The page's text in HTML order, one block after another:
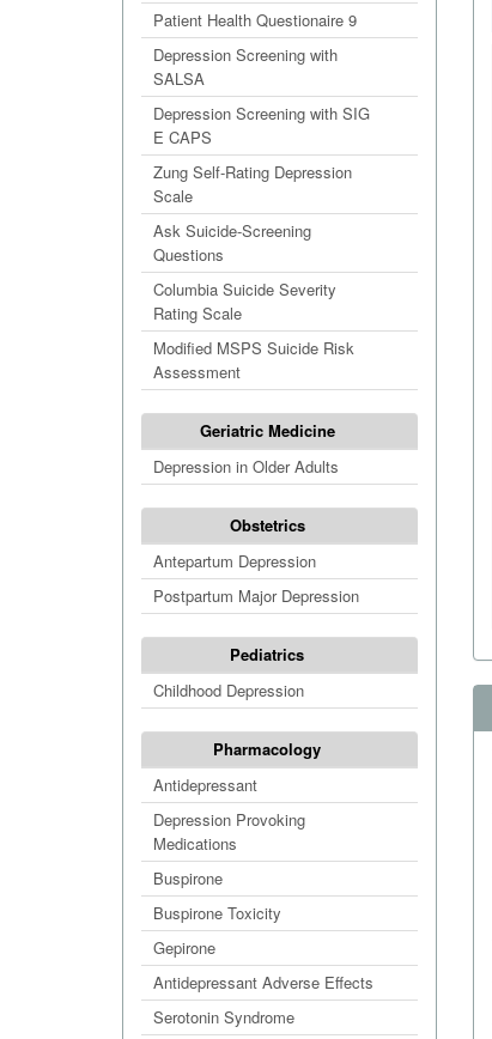
Patient Health Questionaire 9
Depression Screening with
SALSA
Depression Screening with SIG
E CAPS
Zung Self-Rating Depression
Scale
Ask Suicide-Screening
Questions
Columbia Suicide Severity
Rating Scale
Modified MSPS Suicide Risk
Assessment
Geriatric Medicine
Depression in Older Adults
Obstetrics
Antepartum Depression
Postpartum Major Depression
Pediatrics
Childhood Depression
Pharmacology
Antidepressant
Depression Provoking
Medications
Buspirone
Buspirone Toxicity
Gepirone
Antidepressant Adverse Effects
Serotonin Syndrome